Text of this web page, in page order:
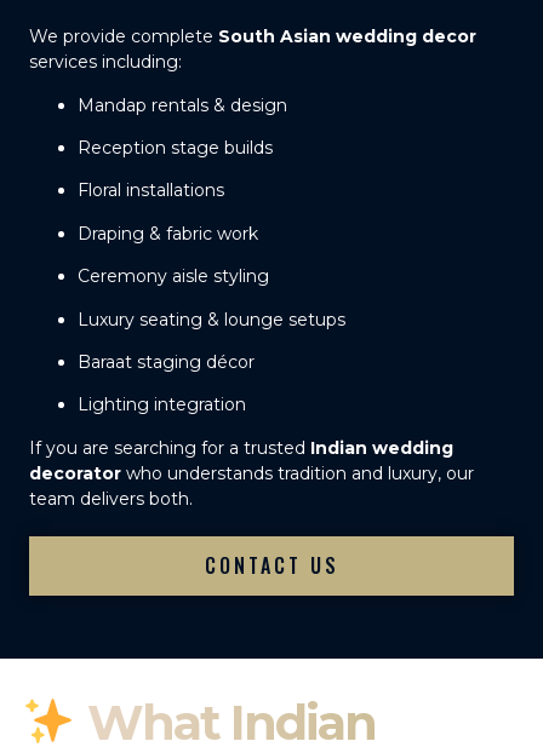
We provide complete South Asian wedding decor
services including:
Mandap rentals & design
Reception stage builds
Floral installations
Draping & fabric work
Ceremony aisle styling
Luxury seating & lounge setups
Baraat staging décor
Lighting integration
If you are searching for a trusted Indian wedding
decorator who understands tradition and luxury, our
team delivers both.
CONTACT US
What Indian